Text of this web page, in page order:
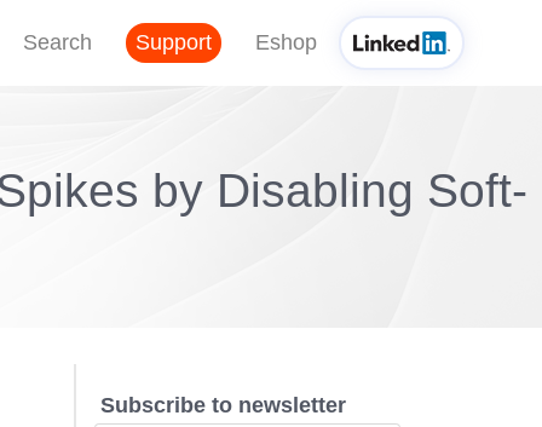
Search Support Eshop
by Disabling Soft-
Subscribe to newsletter